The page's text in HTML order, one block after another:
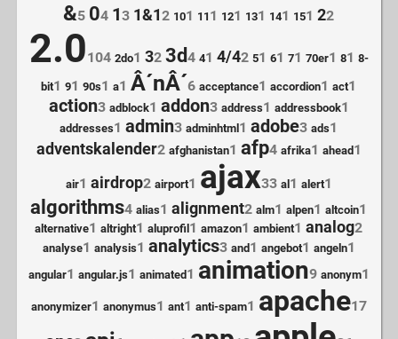
&5 04 13 1&12 101 11 1 121 131 141 151 22
2.0104 2do1 32 3d4 41 4/42 51 61 71 70er1 81 8-
bit1 91 90s1 a1 Â´nÂ´6 acceptance1 accordion1 act1
action3 adblock1 addon3 address1 addressbook1
addresses1 admin3 adminhtml 1 adobe3 ads1
adventskalender2 afghanistan1 afp4 afrika1 ahead1
air1 airdrop2 airport1 ajax33 al1 alert1
algorithms4 alias1 alignment2 alm1 alpen1 altcoin1
alternative1 altright1 aluprofil 1 amazon1 ambient1 analog2
analyse1 analysis1 analytics3 and1 angebot1 angeln1
angular1 angular.js1 animated1 animation9 anonym1
anonymizer1 anonymus1 ant1 anti-spam1 apache17